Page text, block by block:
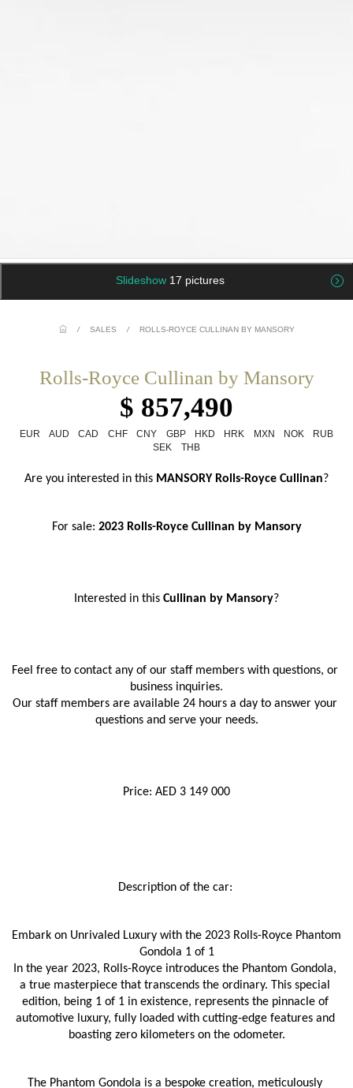
Slideshow 17 pictures
/ SALES / ROLLS-ROYCE CULLINAN BY MANSORY
Rolls-Royce Cullinan by Mansory
$ 857,490
EUR AUD CAD CHF CNY GBP HKD HRK MXN NOK
RUB
SEK
THB
Are you interested in this MANSORY Rolls-Royce Cullinan?
For sale: 2023 Rolls-Royce Cullinan by Mansory
Interested in this Cullinan by Mansory?
Feel free to contact any of our staff members with questions, or
business inquiries.
Our staff members are available 24 hours a day to answer your
questions and serve your needs.
Price: AED 3 149 000
Description of the car:
Embark on Unrivaled Luxury with the 2023 Rolls-Royce Phantom
Gondola 1 of 1
In the year 2023, Rolls-Royce introduces the Phantom Gondola,
a true masterpiece that transcends the ordinary. This special
edition, being 1 of 1 in existence, represents the pinnacle of
automotive luxury, fully loaded with cutting-edge features and
boasting zero kilometers on the odometer.
The Phantom Gondola is a bespoke creation, meticulously